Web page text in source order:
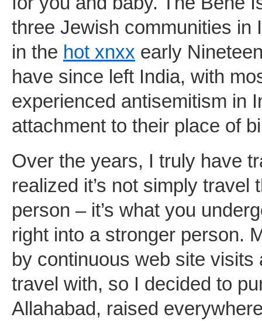
three Jewish communities in
in the hot xnxx early
have since left India, with
experienced antisemitism in
attachment to their place of
Over the years, I truly have
realized it’s not simply
person – it’s what you
right into a stronger person.
by continuous web site
travel with, so I decided to
Allahabad, raised